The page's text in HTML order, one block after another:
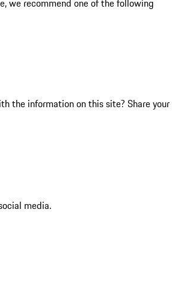
we recommend one of the following
the information on this site? Share your
media.